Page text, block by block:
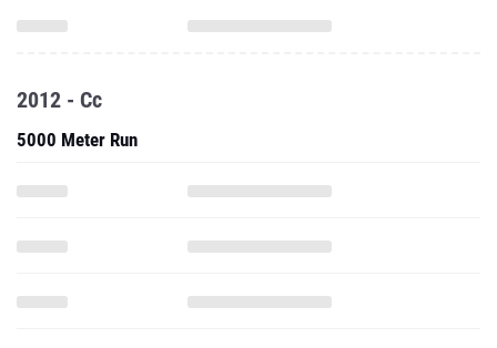
2012 - Cc
5000 Meter Run